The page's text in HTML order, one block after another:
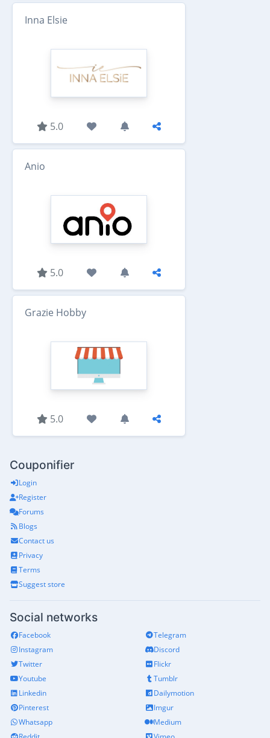
Inna Elsie
5.0
Anio
5.0
Grazie Hobby
5.0
Couponifier
Login
Register
Forums
Blogs
Contact us
Privacy
Terms
Suggest store
Social networks
Facebook
Instagram
Twitter
Youtube
Linkedin
Pinterest
Whatsapp
Telegram
Discord
Flickr
Tumblr
Dailymotion
Imgur
Medium